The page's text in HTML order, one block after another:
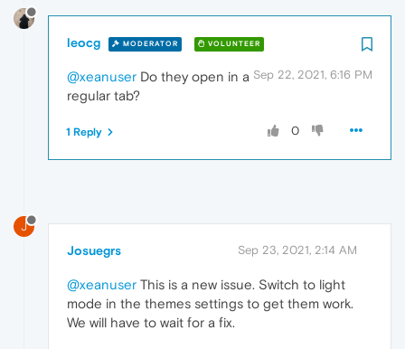
leocg MODERATOR VOLUNTEER
Sep 22, 2021, 6:16 PM
@xeanuser Do they open in a
regular tab?
0
1 Reply
J
Josuegrs Sep 23, 2021, 2:14 AM
@xeanuser This is a new issue. Switch to light
mode in the themes settings to get them work.
We will have to wait for a fix.